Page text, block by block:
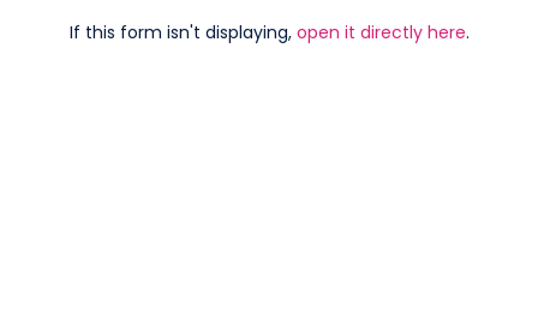
If this form isn't displaying, open it directly here.